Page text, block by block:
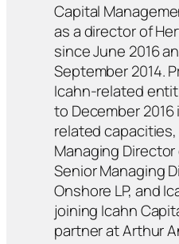
Capital
as a director of
since June 2016
September 2014.
Icahn-related
to December
related
Managing Director
Senior Managing
Onshore LP, and
joining Icahn
partner at Arthur